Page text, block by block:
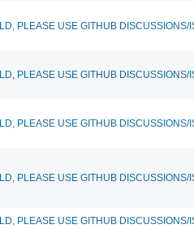
PLEASE USE GITHUB DISCUSSIONS/
PLEASE USE GITHUB DISCUSSIONS/
PLEASE USE GITHUB DISCUSSIONS/
PLEASE USE GITHUB DISCUSSIONS/
PLEASE USE GITHUB DISCUSSIONS/